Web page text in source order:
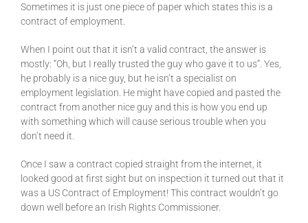
Sometimes it is just one piece of paper which states this is a
contract of employment.
When I point out that it isn’t a valid contract, the answer is
mostly: “Oh, but I really trusted the guy who gave it to us”. Yes,
he probably is a nice guy, but he isn’t a specialist on
employment legislation. He might have copied and pasted the
contract from another nice guy and this is how you end up
with something which will cause serious trouble when you
don’t need it.
Once I saw a contract copied straight from the internet, it
looked good at first sight but on inspection it turned out that it
was a US Contract of Employment! This contract wouldn’t go
down well before an Irish Rights Commissioner.